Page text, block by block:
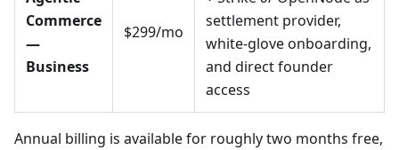
Commerce
—
Business
$299/mo
settlement provider,
white-glove onboarding,
and direct founder
access
Annual billing is available for roughly two months free,